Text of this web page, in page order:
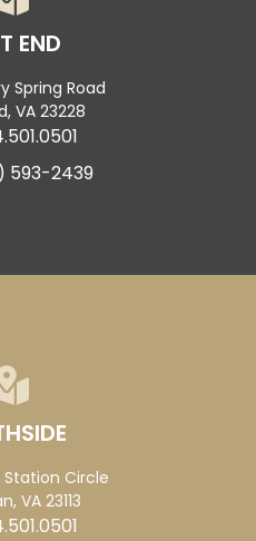
END
Spring Road
VA 23228
593-2439
Station Circle
VA 23113